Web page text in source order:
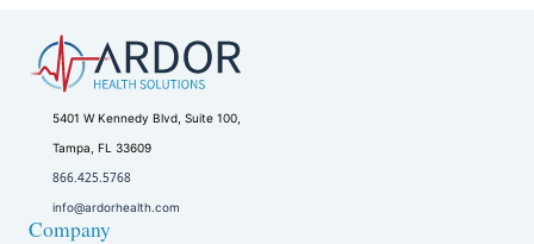
5401 W Kennedy Blvd, Suite 100,
Tampa, FL 33609
866.425.5768
info@ardorhealth.com
Company